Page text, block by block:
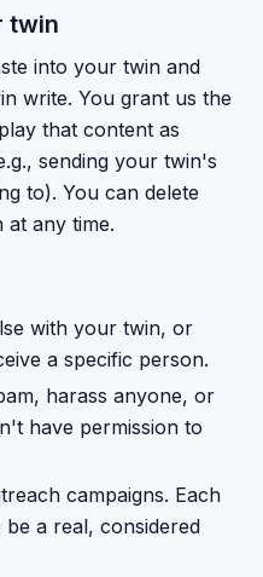
twin
into your twin and
write. You grant us the
that content as
sending your twin's
to). You can delete
any time.
with your twin, or
a specific person.
harass anyone, or
have permission to
campaigns. Each
a real, considered